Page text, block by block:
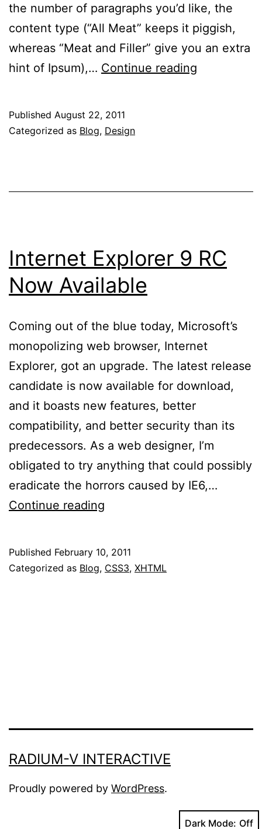
the number of paragraphs you’d like, the
content type (“All Meat” keeps it piggish,
whereas “Meat and Filler” give you an extra
hint of Ipsum),… Continue reading
Mockups
Published August 22, 2011
Categorized as Blog, Design
Internet Explorer 9 RC
Now Available
Coming out of the blue today, Microsoft’s
monopolizing web browser, Internet
Explorer, got an upgrade. The latest release
candidate is now available for download,
and it boasts new features, better
compatibility, and better security than its
predecessors. As a web designer, I’m
obligated to try anything that could possibly
eradicate the horrors caused by IE6,…
Continue reading
RC
Published February 10, 2011
Categorized as Blog, CSS3, XHTML
RADIUM-V INTERACTIVE
Proudly powered by WordPress.
Dark Mode: